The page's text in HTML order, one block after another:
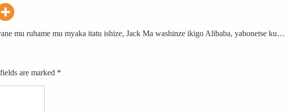
mu ruhame mu myaka itatu ishize, Jack Ma washinze ikigo Alibaba, yabonetse ku…
are marked *